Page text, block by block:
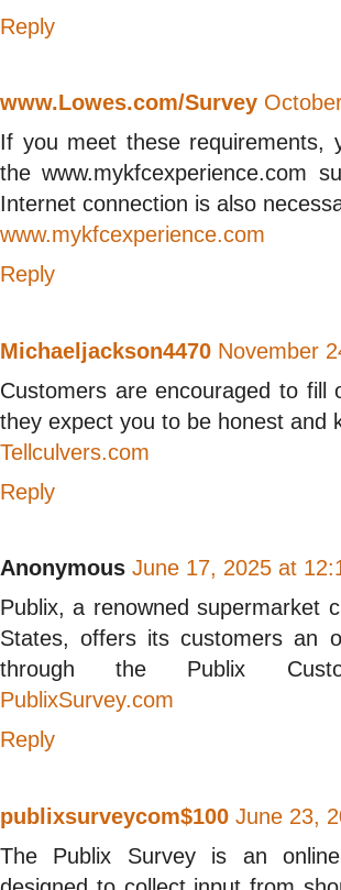
Reply
www.Lowes.com/Survey
If you meet these requirements,
the www.mykfcexperience.com
Internet connection is also
www.mykfcexperience.com
Reply
Michaeljackson4470 November
Customers are encouraged to
they expect you to be honest and
Tellculvers.com
Reply
Anonymous June 17, 2025 at
Publix, a renowned supermarket
States, offers its customers an
through the Publix
PublixSurvey.com
Reply
publixsurveycom$100 June 23,
The Publix Survey is an